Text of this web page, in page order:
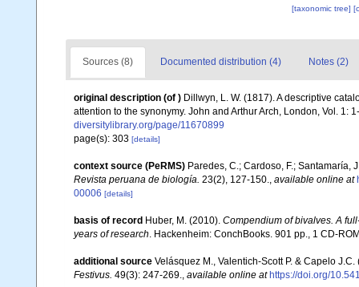
[taxonomic tree]
Sources (8) Documented distribution (4) Notes (2)
original description (of ) Dillwyn, L. W. (1817). A descriptive
attention to the synonymy. John and Arthur Arch, London, Vol. 1:
diversitylibrary.org/page/11670899
page(s): 303 [details]
context source (PeRMS) Paredes, C.; Cardoso, F.;
Revista peruana de biología. 23(2), 127-150., available online at
00006 [details]
basis of record Huber, M. (2010). Compendium of bivalves. A
years of research. Hackenheim: ConchBooks. 901 pp., 1 CD-
additional source Velásquez M., Valentich-Scott P. & Capelo
Festivus. 49(3): 247-269., available online at https://doi.org/